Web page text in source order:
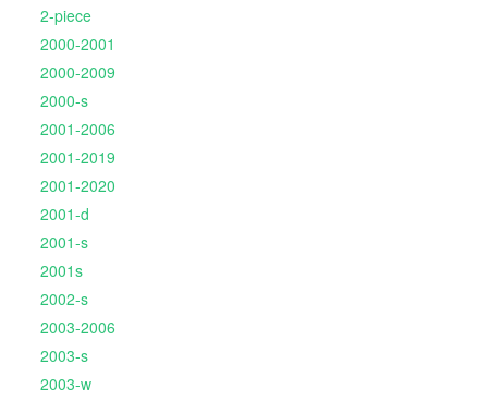
2-piece
2000-2001
2000-2009
2000-s
2001-2006
2001-2019
2001-2020
2001-d
2001-s
2001s
2002-s
2003-2006
2003-s
2003-w